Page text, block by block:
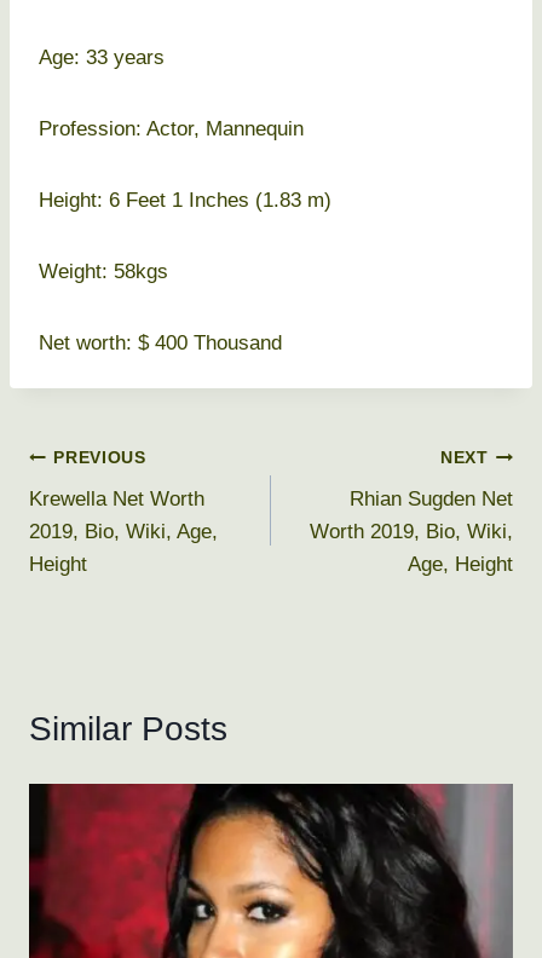
Age: 33 years
Profession: Actor, Mannequin
Height: 6 Feet 1 Inches (1.83 m)
Weight: 58kgs
Net worth: $ 400 Thousand
Post
navigation
PREVIOUS
Krewella Net Worth
2019, Bio, Wiki, Age,
Height
NEXT
Rhian Sugden Net
Worth 2019, Bio, Wiki,
Age, Height
Similar Posts